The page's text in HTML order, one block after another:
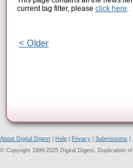
current tag filter, please click here.
< Older
About Digital Digest Help Privacy Submissions
© Copyright 1999-2025 Digital Digest. Duplication